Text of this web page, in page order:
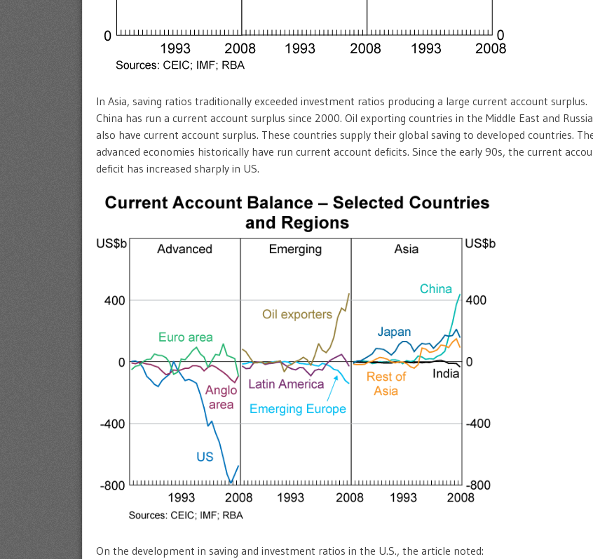
In Asia, saving ratios traditionally exceeded investment ratios producing a large current account surplus.
China has run a current account surplus since 2000. Oil exporting countries in the Middle East and Russia
also have current account surplus. These countries supply their global saving to developed countries.
advanced economies historically have run current account deficits. Since the early 90s, the current
deficit has increased sharply in US.
On the development in saving and investment ratios in the U.S., the article noted: